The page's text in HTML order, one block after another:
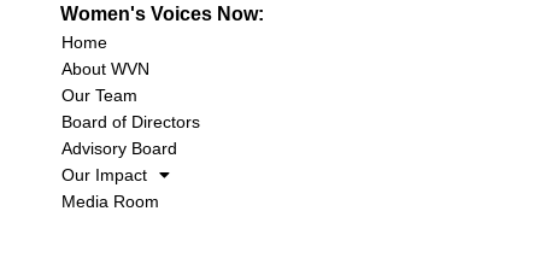
Women's Voices Now:
Home
About WVN
Our Team
Board of Directors
Advisory Board
Our Impact
Media Room